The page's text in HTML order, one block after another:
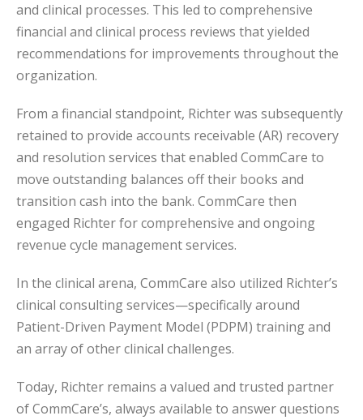
and clinical processes. This led to comprehensive
financial and clinical process reviews that yielded
recommendations for improvements throughout the
organization.
From a financial standpoint, Richter was subsequently
retained to provide accounts receivable (AR) recovery
and resolution services that enabled CommCare to
move outstanding balances off their books and
transition cash into the bank. CommCare then
engaged Richter for comprehensive and ongoing
revenue cycle management services.
In the clinical arena, CommCare also utilized Richter’s
clinical consulting services—specifically around
Patient-Driven Payment Model (PDPM) training and
an array of other clinical challenges.
Today, Richter remains a valued and trusted partner
of CommCare’s, always available to answer questions